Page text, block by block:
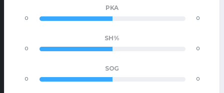
PKA
0 0
SH%
0 0
SOG
0 0